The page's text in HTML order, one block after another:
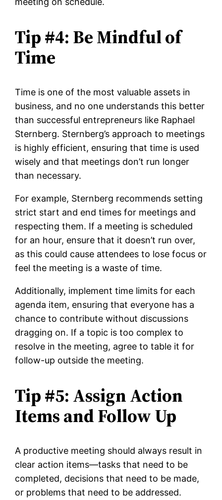
Tip #4: Be Mindful of
Time
Time is one of the most valuable assets in
business, and no one understands this better
than successful entrepreneurs like Raphael
Sternberg. Sternberg’s approach to meetings
is highly efficient, ensuring that time is used
wisely and that meetings don’t run longer
than necessary.
For example, Sternberg recommends setting
strict start and end times for meetings and
respecting them. If a meeting is scheduled
for an hour, ensure that it doesn’t run over,
as this could cause attendees to lose focus or
feel the meeting is a waste of time.
Additionally, implement time limits for each
agenda item, ensuring that everyone has a
chance to contribute without discussions
dragging on. If a topic is too complex to
resolve in the meeting, agree to table it for
follow-up outside the meeting.
Tip #5: Assign Action
Items and Follow Up
A productive meeting should always result in
clear action items—tasks that need to be
completed, decisions that need to be made,
or problems that need to be addressed.